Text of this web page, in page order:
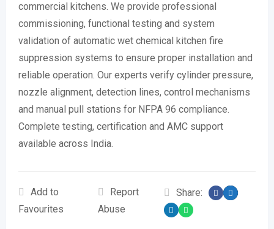
commercial kitchens. We provide professional
commissioning, functional testing and system
validation of automatic wet chemical kitchen fire
suppression systems to ensure proper installation and
reliable operation. Our experts verify cylinder pressure,
nozzle alignment, detection lines, control mechanisms
and manual pull stations for NFPA 96 compliance.
Complete testing, certification and AMC support
available across India.
Add to
Favourites
Report
Abuse
Share: